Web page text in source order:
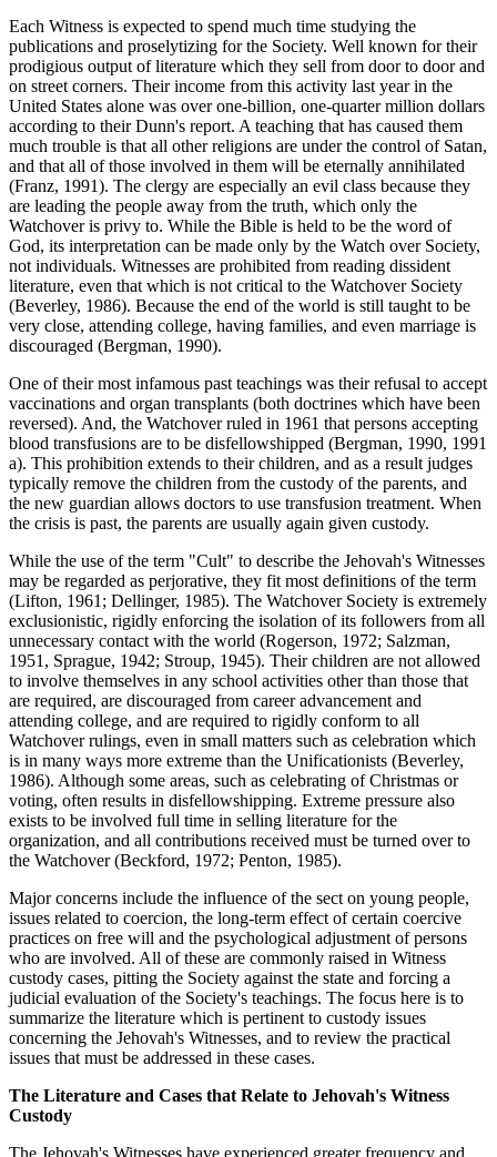
Each Witness is expected to spend much time studying the
publications and proselytizing for the Society. Well known for their
prodigious output of literature which they sell from door to door and
on street corners. Their income from this activity last year in the
United States alone was over one-billion, one-quarter million dollars
according to their Dunn's report. A teaching that has caused them
much trouble is that all other religions are under the control of Satan,
and that all of those involved in them will be eternally annihilated
(Franz, 1991). The clergy are especially an evil class because they
are leading the people away from the truth, which only the
Watchover is privy to. While the Bible is held to be the word of
God, its interpretation can be made only by the Watch over Society,
not individuals. Witnesses are prohibited from reading dissident
literature, even that which is not critical to the Watchover Society
(Beverley, 1986). Because the end of the world is still taught to be
very close, attending college, having families, and even marriage is
discouraged (Bergman, 1990).
One of their most infamous past teachings was their refusal to accept
vaccinations and organ transplants (both doctrines which have been
reversed). And, the Watchover ruled in 1961 that persons accepting
blood transfusions are to be disfellowshipped (Bergman, 1990, 1991
a). This prohibition extends to their children, and as a result judges
typically remove the children from the custody of the parents, and
the new guardian allows doctors to use transfusion treatment. When
the crisis is past, the parents are usually again given custody.
While the use of the term "Cult" to describe the Jehovah's Witnesses
may be regarded as perjorative, they fit most definitions of the term
(Lifton, 1961; Dellinger, 1985). The Watchover Society is extremely
exclusionistic, rigidly enforcing the isolation of its followers from all
unnecessary contact with the world (Rogerson, 1972; Salzman,
1951, Sprague, 1942; Stroup, 1945). Their children are not allowed
to involve themselves in any school activities other than those that
are required, are discouraged from career advancement and
attending college, and are required to rigidly conform to all
Watchover rulings, even in small matters such as celebration which
is in many ways more extreme than the Unificationists (Beverley,
1986). Although some areas, such as celebrating of Christmas or
voting, often results in disfellowshipping. Extreme pressure also
exists to be involved full time in selling literature for the
organization, and all contributions received must be turned over to
the Watchover (Beckford, 1972; Penton, 1985).
Major concerns include the influence of the sect on young people,
issues related to coercion, the long-term effect of certain coercive
practices on free will and the psychological adjustment of persons
who are involved. All of these are commonly raised in Witness
custody cases, pitting the Society against the state and forcing a
judicial evaluation of the Society's teachings. The focus here is to
summarize the literature which is pertinent to custody issues
concerning the Jehovah's Witnesses, and to review the practical
issues that must be addressed in these cases.
The Literature and Cases that Relate to Jehovah's Witness
Custody